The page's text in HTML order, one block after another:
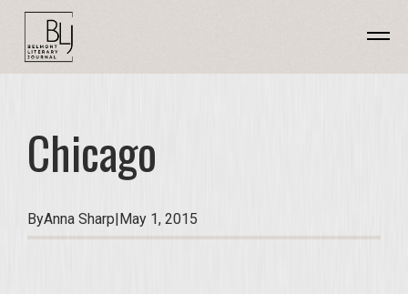
Chicago
ByAnna Sharp|May 1, 2015